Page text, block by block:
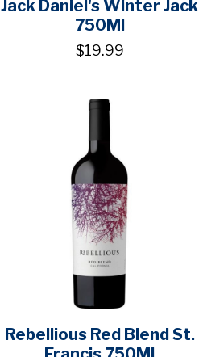
Jack Daniel's Winter Jack
750Ml
$19.99
Rebellious Red Blend St.